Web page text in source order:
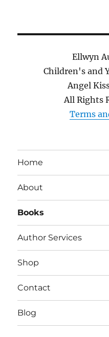
Ellwyn
Children's and
Angel
All Rights
Terms
Home
About
Books
Author Services
Shop
Contact
Blog